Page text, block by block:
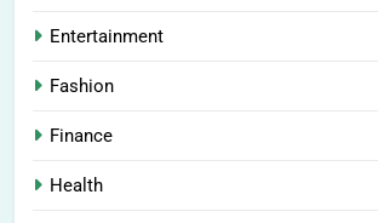
Entertainment
Fashion
Finance
Health